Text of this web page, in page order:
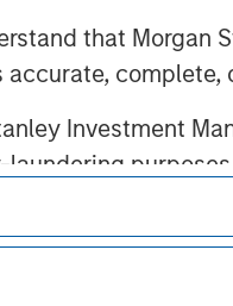
that Morgan
accurate, complete,
Investment
laundering
that no
from any
users read the Terms
applicable to the